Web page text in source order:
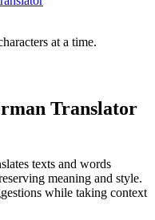
at a time.
Translator
texts and words
meaning and style.
while taking context